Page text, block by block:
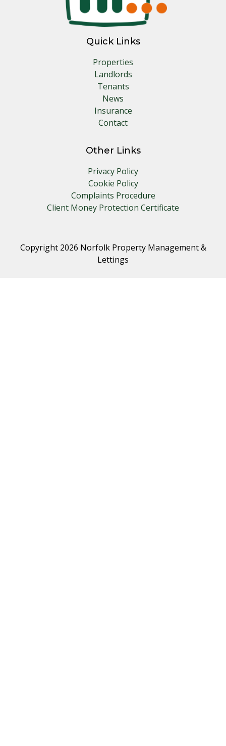
Quick Links
Properties
Landlords
Tenants
News
Insurance
Contact
Other Links
Privacy Policy
Cookie Policy
Complaints Procedure
Client Money Protection Certificate
Copyright 2026 Norfolk Property Management &
Lettings